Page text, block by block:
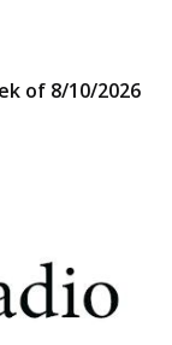
of 8/10/2026